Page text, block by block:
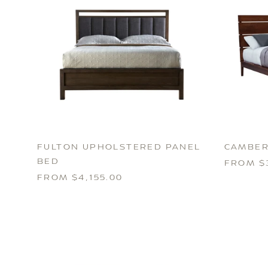
FULTON UPHOLSTERED PANEL
BED
FROM $4,155.00
FROM